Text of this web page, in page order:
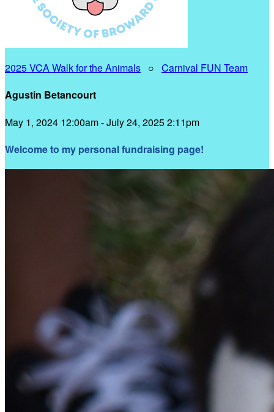
2025 VCA Walk for the Animals ○ Carnival FUN Team
Agustin Betancourt
May 1, 2024 12:00am - July 24, 2025 2:11pm
Welcome to my personal fundraising page!